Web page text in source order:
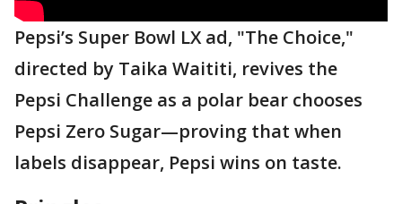
Pepsi’s Super Bowl LX ad, "The Choice,"
directed by Taika Waititi, revives the
Pepsi Challenge as a polar bear chooses
Pepsi Zero Sugar—proving that when
labels disappear, Pepsi wins on taste.